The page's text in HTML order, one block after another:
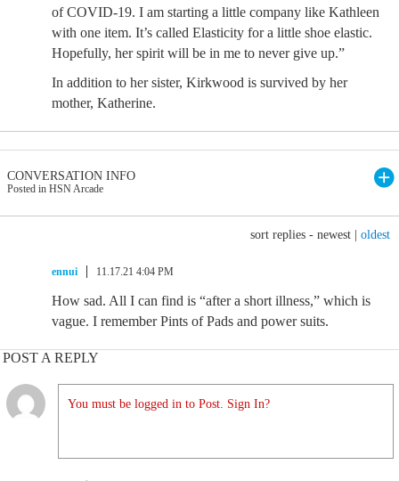
of COVID-19. I am starting a little company like Kathleen
with one item. It’s called Elasticity for a little shoe elastic.
Hopefully, her spirit will be in me to never give up.”
In addition to her sister, Kirkwood is survived by her
mother, Katherine.
CONVERSATION INFO
Posted in HSN Arcade
sort replies - newest oldest
ennui 11.17.21 4:04 PM
How sad. All I can find is “after a short illness,” which is
vague. I remember Pints of Pads and power suits.
POST A REPLY
You must be logged in to Post. Sign In?